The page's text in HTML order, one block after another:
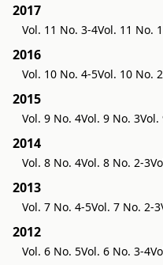
2017
Vol. 11 No. 3-4Vol. 11 No.
2016
Vol. 10 No. 4-5Vol. 10 No.
2015
Vol. 9 No. 4Vol. 9 No. 3Vol.
2014
Vol. 8 No. 4Vol. 8 No. 2-3
2013
Vol. 7 No. 4-5Vol. 7 No. 2-3
2012
Vol. 6 No. 5Vol. 6 No. 3-4